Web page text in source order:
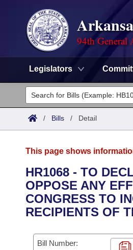
94th General
Legislators
Legislators
List All
District Finder
Committees
Senate
House
Task Force
Bills in House Committees
Advanced Search
Code Sections Amended
Search by Range
Advanced Search
Recent Activities
Calendars
Meetings and Events
Bills on Committee Agendas
Arkansas Law
Arkansas Code and
Budget
/ Bills / Detail
This page shows
HR1068 - TO
OPPOSE ANY
CONGRESS TO
RECIPIENTS OF
Bill Number: